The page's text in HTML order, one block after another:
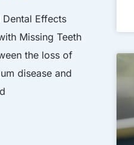
Effects
Missing Teeth
the loss of
disease and